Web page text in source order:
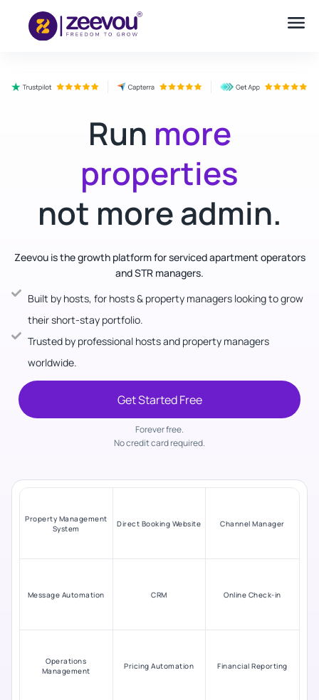
Run more
properties
not more admin.
Zeevou is the growth platform for serviced apartment operators
and STR managers.
Built by hosts, for hosts & property managers looking to grow
their short-stay portfolio.
Trusted by professional hosts and property managers
worldwide.
Get Started Free
Forever free.
No credit card required.
Property Management
System
Direct Booking Website Channel Manager
Message Automation CRM Online Check-in
Operations
Management
Pricing Automation Financial Reporting